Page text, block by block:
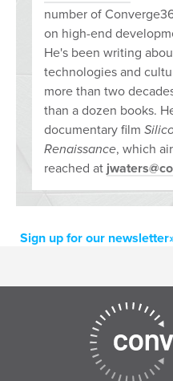
number of
on high-end
He's been writing
technologies and
more than two
than a dozen books.
documentary film
Renaissance, which
reached at
Sign up for our